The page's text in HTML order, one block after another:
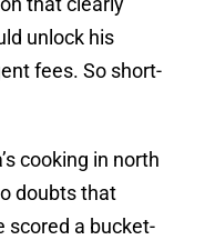
unlock his
fees. So short-
cooking in north
doubts that
scored a bucket-